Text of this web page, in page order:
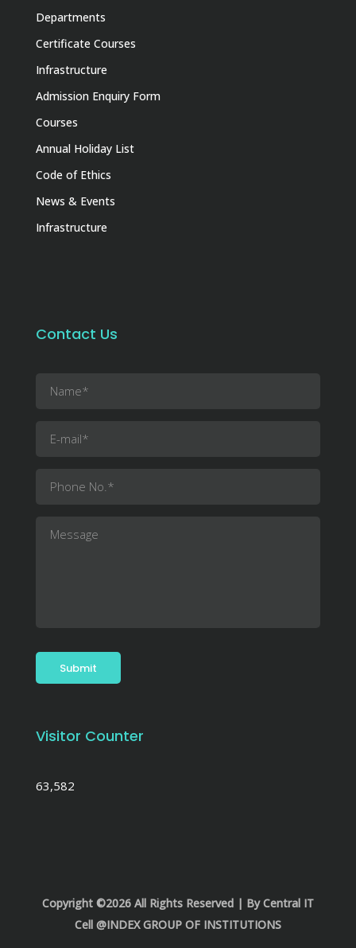
Departments
Certificate Courses
Infrastructure
Admission Enquiry Form
Courses
Annual Holiday List
Code of Ethics
News & Events
Infrastructure
Contact Us
Visitor Counter
63,582
Copyright ©2026 All Rights Reserved | By Central IT
Cell @INDEX GROUP OF INSTITUTIONS